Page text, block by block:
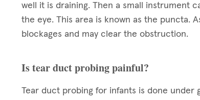
well it is draining. Then a small instrument
the eye. This area is known as the puncta.
blockages and may clear the obstruction.
Is tear duct probing painful?
Tear duct probing for infants is done under